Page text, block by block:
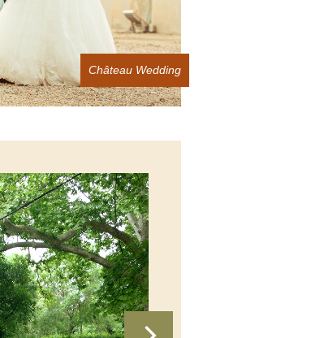
Château Wedding